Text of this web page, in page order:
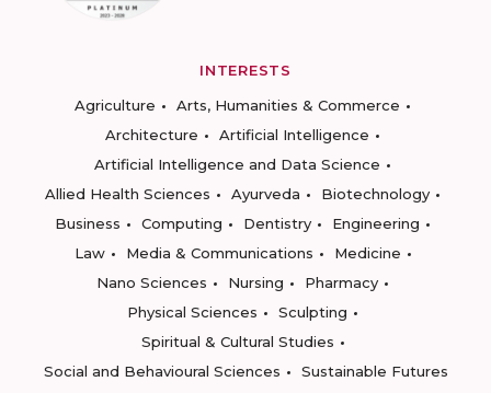
INTERESTS
Agriculture
Arts, Humanities & Commerce
Architecture
Artificial Intelligence
Artificial Intelligence and Data Science
Allied Health Sciences
Ayurveda
Biotechnology
Business
Computing Dentistry
Engineering
Law
Media & Communications
Medicine
Nano Sciences
Nursing
Pharmacy
Physical Sciences
Sculpting
Spiritual & Cultural Studies
Social and Behavioural Sciences
Sustainable Futures